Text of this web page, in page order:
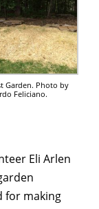
Garden. Photo by
Feliciano.
Eli Arlen
for making